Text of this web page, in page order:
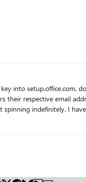
respective email
apps, multiple times, even
a new profile and